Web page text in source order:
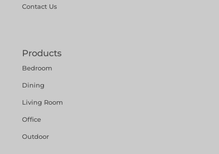
Contact Us
Products
Bedroom
Dining
Living Room
Office
Outdoor